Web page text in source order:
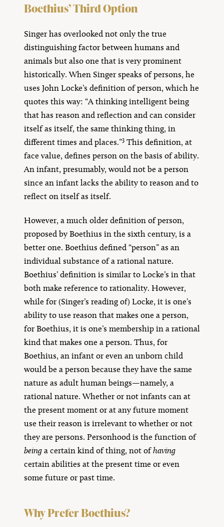
Boethius’ Third Option
Singer has overlooked not only the true
distinguishing factor between humans and
animals but also one that is very prominent
historically. When Singer speaks of persons, he
uses John Locke’s definition of person, which he
quotes this way: “A thinking intelligent being
that has reason and reflection and can consider
itself as itself, the same thinking thing, in
different times and places.”3 This definition, at
face value, defines person on the basis of ability.
An infant, presumably, would not be a person
since an infant lacks the ability to reason and to
reflect on itself as itself.
However, a much older definition of person,
proposed by Boethius in the sixth century, is a
better one. Boethius defined “person” as an
individual substance of a rational nature.
Boethius’ definition is similar to Locke’s in that
both make reference to rationality. However,
while for (Singer’s reading of) Locke, it is one’s
ability to use reason that makes one a person,
for Boethius, it is one’s membership in a rational
kind that makes one a person. Thus, for
Boethius, an infant or even an unborn child
would be a person because they have the same
nature as adult human beings—namely, a
rational nature. Whether or not infants can at
the present moment or at any future moment
use their reason is irrelevant to whether or not
they are persons. Personhood is the function of
being a certain kind of thing, not ofhaving
certain abilities at the present time or even
some future or past time.
Why Prefer Boethius?